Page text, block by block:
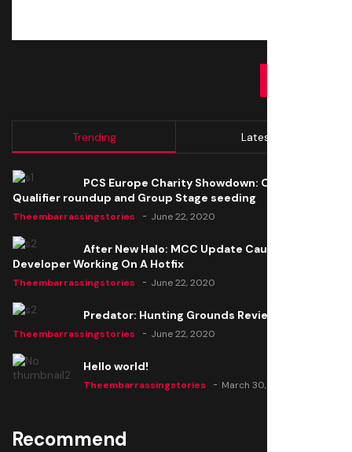
Trending Latest
PCS Europe Charity Showdown: Open
Qualifier roundup and Group Stage seeding
Theembarrassingstories June 22, 2020
After New Halo: MCC Update Causes Issues,
Developer Working On A Hotfix
Theembarrassingstories June 22, 2020
Predator: Hunting Grounds Review
Theembarrassingstories June 22, 2020
Hello world!
Theembarrassingstories March 30, 2025
Recommend